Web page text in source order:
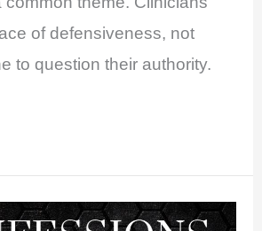
of defensiveness, not
to question their authority.